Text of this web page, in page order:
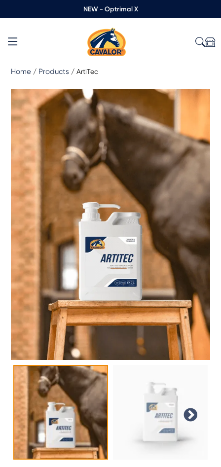
NEW - Optrimal X
Home / Products / ArtiTec